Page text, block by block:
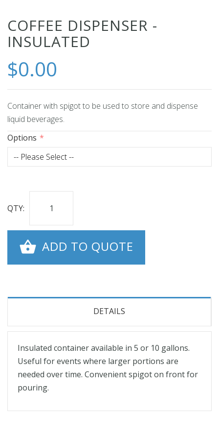
Skip
to
the
of
gallery
COFFEE DISPENSER -
INSULATED
$0.00
Container with spigot to be used to store and dispense
liquid beverages.
Options
QTY:
ADD TO QUOTE
DETAILS
Insulated container available in 5 or 10 gallons.
Useful for events where larger portions are
needed over time. Convenient spigot on front for
pouring.